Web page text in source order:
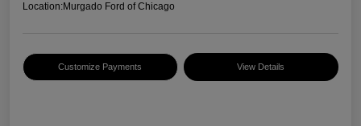
Location:Murgado Ford of Chicago
Customize Payments View Details